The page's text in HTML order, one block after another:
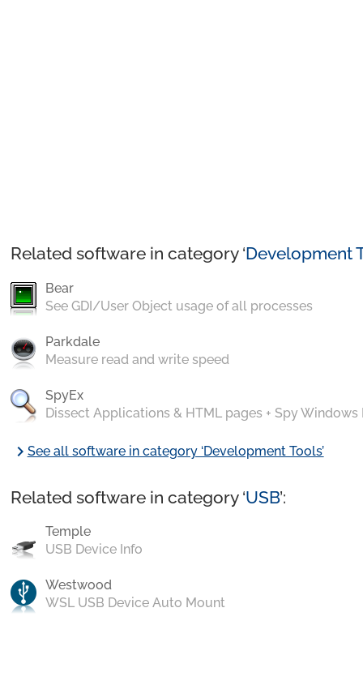
Related software in category ‘Development
Bear
See GDI/User Object usage of all processes
Parkdale
Measure read and write speed
SpyEx
Dissect Applications & HTML pages + Spy Windows
chevron_rightSee all software in category ‘Development Tools’
Related software in category ‘USB’:
Temple
USB Device Info
Westwood
WSL USB Device Auto Mount